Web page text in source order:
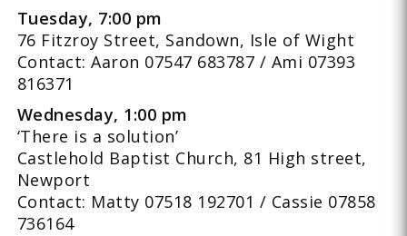
Tuesday, 7:00 pm
76 Fitzroy Street, Sandown, Isle of Wight
Contact: Aaron 07547 683787 / Ami 07393
816371
Wednesday, 1:00 pm
‘There is a solution’
Castlehold Baptist Church, 81 High street,
Newport
Contact: Matty 07518 192701 / Cassie 07858
736164